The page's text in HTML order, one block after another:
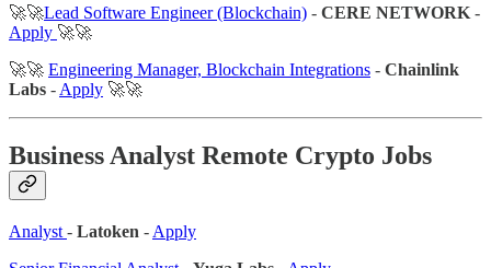
🚀🚀Lead Software Engineer (Blockchain) - CERE NETWORK -
Apply 🚀🚀
🚀🚀 Engineering Manager, Blockchain Integrations - Chainlink
Labs - Apply 🚀🚀
Business Analyst Remote Crypto Jobs
Analyst - Latoken - Apply